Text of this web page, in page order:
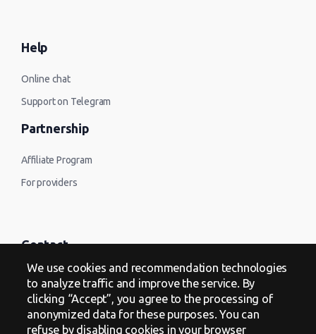
Help
Online chat
Support on Telegram
Partnership
Affiliate Program
For providers
Contact
Privacy Policy
We use cookies and recommendation technologies
to analyze traffic and improve the service. By
clicking “Accept”, you agree to the processing of
anonymized data for these purposes. You can
refuse by disabling cookies in your browser